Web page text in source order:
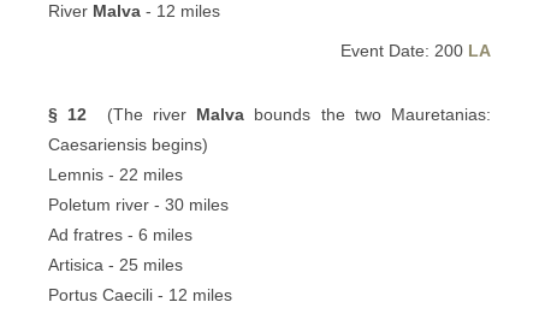
River Malva - 12 miles
Event Date: 200 LA
§ 12 (The river Malva bounds the two Mauretanias:
Caesariensis begins)
Lemnis - 22 miles
Poletum river - 30 miles
Ad fratres - 6 miles
Artisica - 25 miles
Portus Caecili - 12 miles